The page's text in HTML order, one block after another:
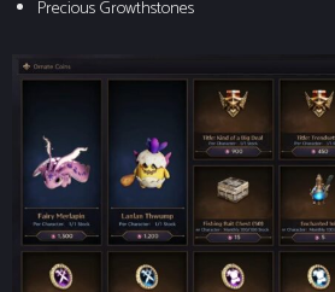
Precious Growthstones